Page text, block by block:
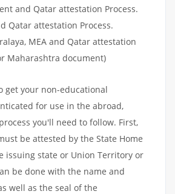
and Qatar attestation Process.
Qatar attestation Process.
MEA and Qatar attestation
Maharashtra document)
get your non-educational
for use in the abroad,
you'll need to follow. First,
be attested by the State Home
issuing state or Union Territory or
be done with the name and
well as the seal of the